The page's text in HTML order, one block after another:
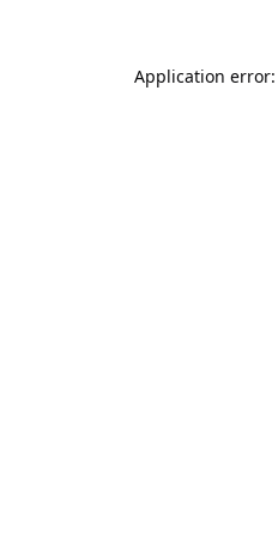
Application